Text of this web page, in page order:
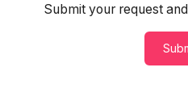
Submit your request